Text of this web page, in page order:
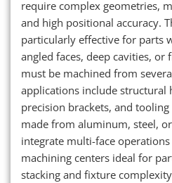
require complex geometries,
and high positional accuracy.
particularly effective for parts
angled faces, deep cavities, or
must be machined from
applications include structural
precision brackets, and
made from aluminum, steel,
integrate multi-face
machining centers ideal for
stacking and fixture